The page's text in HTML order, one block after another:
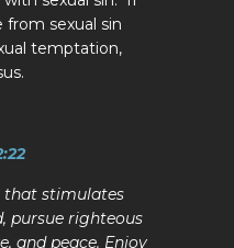
sexual sin
temptation,
that stimulates
pursue righteous
and peace. Enjoy